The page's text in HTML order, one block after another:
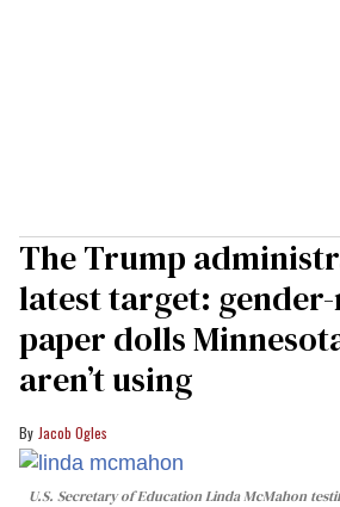
The Trump
latest target:
paper dolls
aren’t using
Jacob Ogles
U.S. Secretary of Education Linda McMahon